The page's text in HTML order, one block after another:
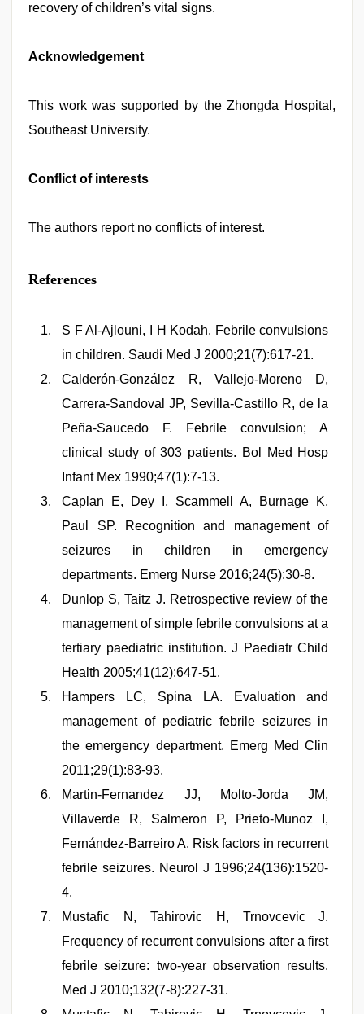
recovery of children’s vital signs.
Acknowledgement
This work was supported by the Zhongda Hospital,
Southeast University.
Conflict of interests
The authors report no conflicts of interest.
References
S F Al-Ajlouni, I H Kodah. Febrile convulsions
in children. Saudi Med J 2000;21(7):617-21.
Calderón-González R, Vallejo-Moreno D,
Carrera-Sandoval JP, Sevilla-Castillo R, de la
Peña-Saucedo F. Febrile convulsion; A
clinical study of 303 patients. Bol Med Hosp
Infant Mex 1990;47(1):7-13.
Caplan E, Dey I, Scammell A, Burnage K,
Paul SP. Recognition and management of
seizures in children in emergency
departments. Emerg Nurse 2016;24(5):30-8.
Dunlop S, Taitz J. Retrospective review of the
management of simple febrile convulsions at a
tertiary paediatric institution. J Paediatr Child
Health 2005;41(12):647-51.
Hampers LC, Spina LA. Evaluation and
management of pediatric febrile seizures in
the emergency department. Emerg Med Clin
2011;29(1):83-93.
Martin-Fernandez JJ, Molto-Jorda JM,
Villaverde R, Salmeron P, Prieto-Munoz I,
Fernández-Barreiro A. Risk factors in recurrent
febrile seizures. Neurol J 1996;24(136):1520-
4.
Mustafic N, Tahirovic H, Trnovcevic J.
Frequency of recurrent convulsions after a first
febrile seizure: two-year observation results.
Med J 2010;132(7-8):227-31.